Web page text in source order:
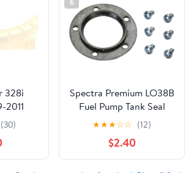
328i
Lock
(30)
Spectra Premium LO38B
Fuel Pump Tank Seal
★★★☆☆ (12)
$2.40